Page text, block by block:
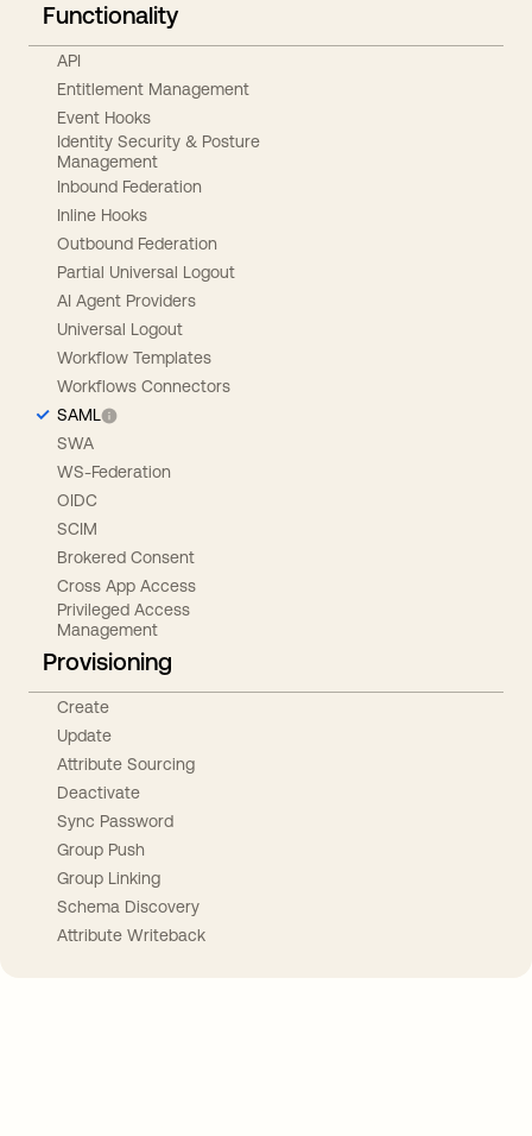
Functionality
API
Entitlement Management
Event Hooks
Identity Security & Posture
Management
Inbound Federation
Inline Hooks
Outbound Federation
Partial Universal Logout
AI Agent Providers
Universal Logout
Workflow Templates
Workflows Connectors
SAML
SWA
WS-Federation
OIDC
SCIM
Brokered Consent
Cross App Access
Privileged Access
Management
Provisioning
Create
Update
Attribute Sourcing
Deactivate
Sync Password
Group Push
Group Linking
Schema Discovery
Attribute Writeback